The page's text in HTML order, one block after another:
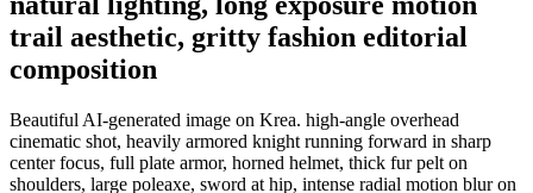
trail aesthetic, gritty fashion editorial
composition
Beautiful AI-generated image on Krea. high-angle overhead
cinematic shot, heavily armored knight running forward in sharp
center focus, full plate armor, horned helmet, thick fur pelt on
shoulders, large poleaxe, sword at hip, intense radial motion blur on